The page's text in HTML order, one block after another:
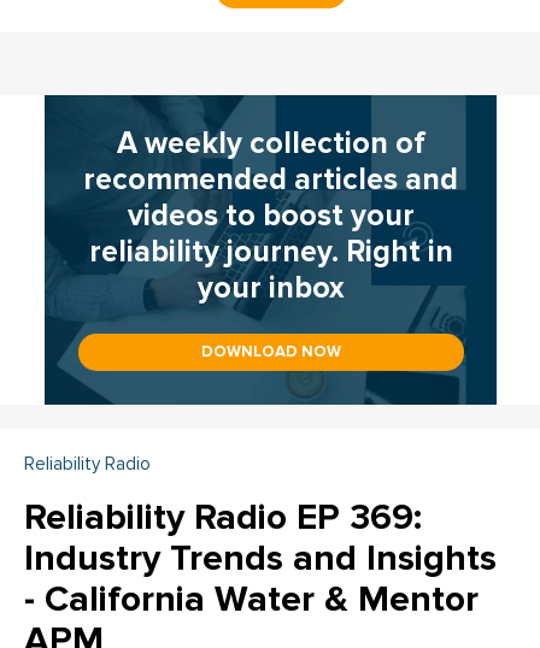
A weekly collection of
recommended articles and
videos to boost your
reliability journey. Right in
your inbox
DOWNLOAD NOW
Reliability Radio
Reliability Radio EP 369:
Industry Trends and Insights
- California Water & Mentor